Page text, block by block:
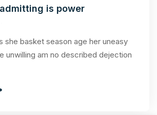
is power
she basket season age her uneasy
unwilling am no described dejection